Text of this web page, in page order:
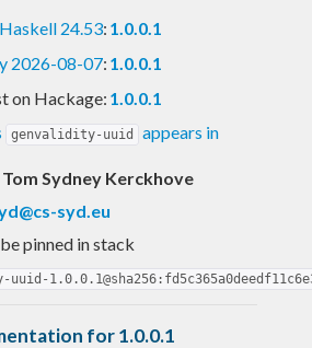
24.53: 1.0.0.1
2026-08-07: 1.0.0.1
on Hackage: 1.0.0.1
genvalidity-uuid appears in
Tom Sydney Kerckhove
syd.eu
pinned in stack
for 1.0.0.1